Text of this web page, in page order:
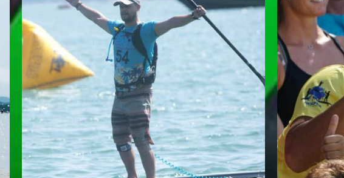
DARREN HESTER
Team Whatzsup Paddler